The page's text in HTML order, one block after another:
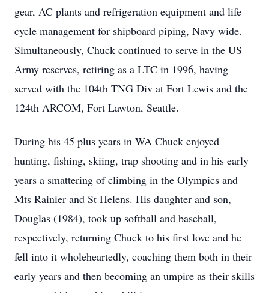
gear, AC plants and refrigeration equipment and life
cycle management for shipboard piping, Navy wide.
Simultaneously, Chuck continued to serve in the US
Army reserves, retiring as a LTC in 1996, having
served with the 104th TNG Div at Fort Lewis and the
124th ARCOM, Fort Lawton, Seattle.
During his 45 plus years in WA Chuck enjoyed
hunting, fishing, skiing, trap shooting and in his early
years a smattering of climbing in the Olympics and
Mts Rainier and St Helens. His daughter and son,
Douglas (1984), took up softball and baseball,
respectively, returning Chuck to his first love and he
fell into it wholeheartedly, coaching them both in their
early years and then becoming an umpire as their skills